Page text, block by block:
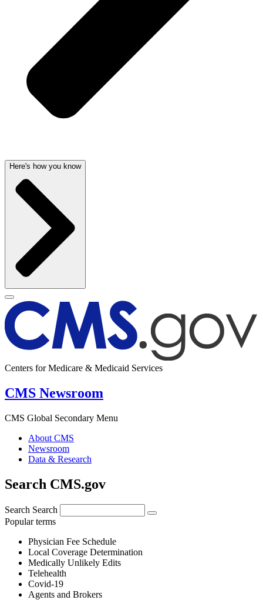
Here's how you know
Centers for Medicare & Medicaid Services
CMS Newsroom
CMS Global Secondary Menu
About CMS
Newsroom
Data & Research
Search CMS.gov
Search Search
Popular terms
Physician Fee Schedule
Local Coverage Determination
Medically Unlikely Edits
Telehealth
Covid-19
Agents and Brokers